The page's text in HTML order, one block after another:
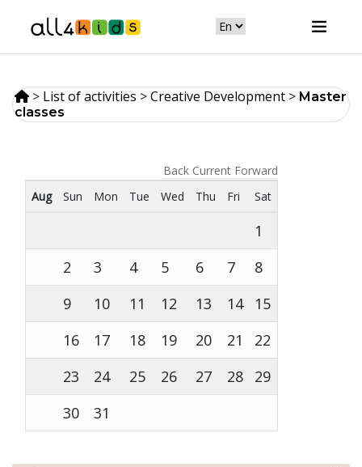
> List of activities >Creative Development > Master
classes
Back Current Forward
Aug
Sun Mon Tue Wed Thu Fri Sat
1
2
3 4 5 6 7
8
9
10 11 12 13 14
15
16
17 18 19 20 21
22
23
24 25 26 27 28
29
30
31